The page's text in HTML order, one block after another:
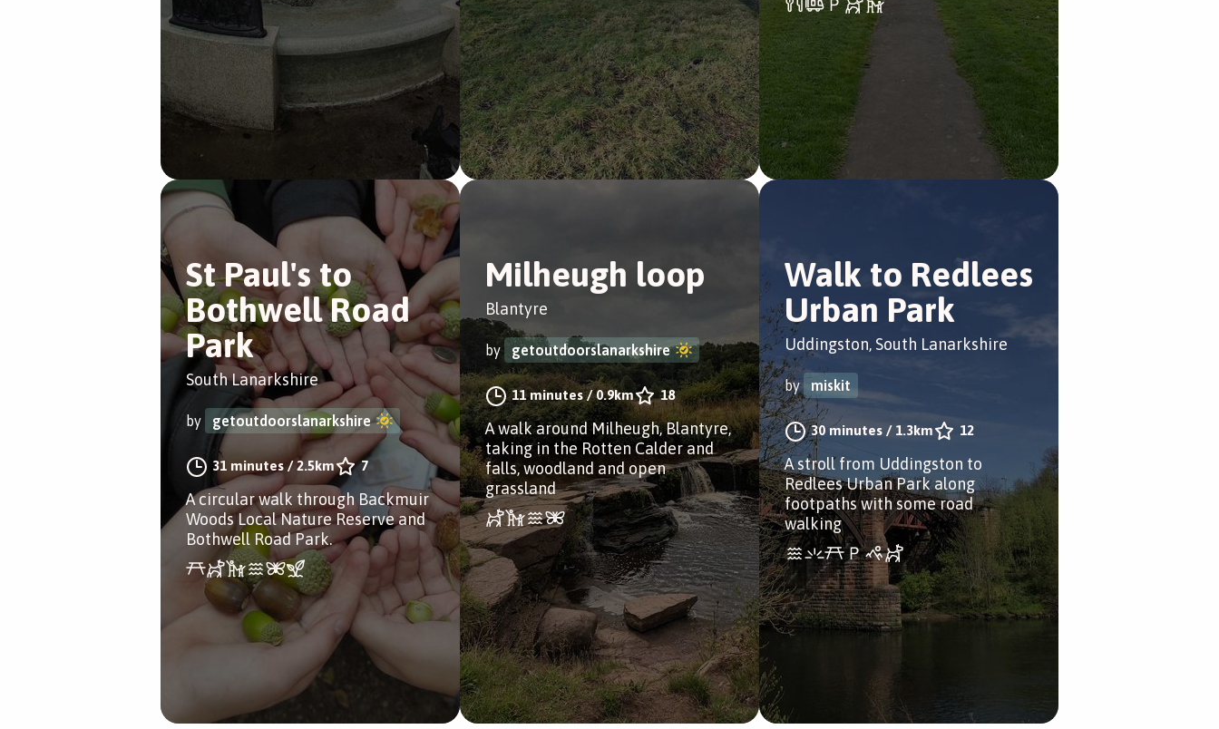
St Paul's to
Bothwell Road
Park
South Lanarkshire
by getoutdoorslanarkshire
31 minutes /2.5km 7
A circular walk through Backmuir
Woods Local Nature Reserve and
Bothwell Road Park.
Milheugh loop
Blantyre
by getoutdoorslanarkshire
11 minutes/0.9km 18
A walk around Milheugh, Blantyre,
taking in the Rotten Calder and
falls, woodland and open
grassland
Walk to Redlees
Urban Park
Uddingston, South Lanarkshire
by miskit
30 minutes / 1.3km 12
A stroll from Uddingston to
Redlees Urban Park along
footpaths with some road
walking